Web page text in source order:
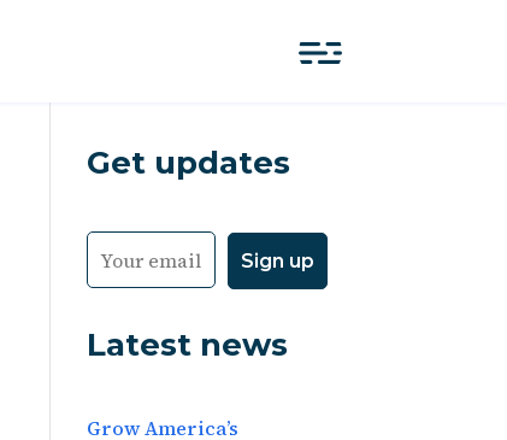
Get updates
Latest news
Grow America’s